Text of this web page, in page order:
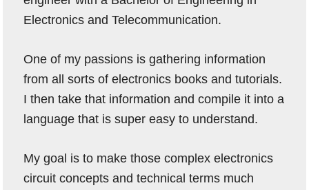
Electronics and Telecommunication.
One of my passions is gathering information
from all sorts of electronics books and tutorials.
I then take that information and compile it into a
language that is super easy to understand.
My goal is to make those complex electronics
circuit concepts and technical terms much